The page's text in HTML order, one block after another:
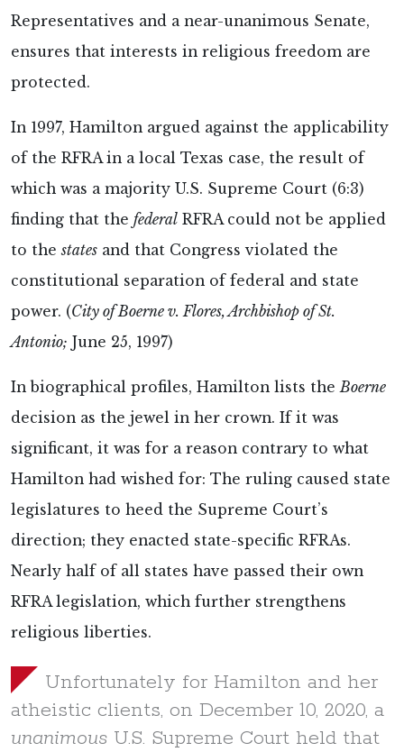
Representatives and a near-unanimous Senate,
ensures that interests in religious freedom are
protected.
In 1997, Hamilton argued against the applicability
of the RFRA in a local Texas case, the result of
which was a majority U.S. Supreme Court (6:3)
finding that the federal RFRA could not be applied
to thestates and that Congress violated the
constitutional separation of federal and state
power. (City of Boerne v. Flores, Archbishop of St.
Antonio; June 25, 1997)
In biographical profiles, Hamilton lists the Boerne
decision as the jewel in her crown. If it was
significant, it was for a reason contrary to what
Hamilton had wished for: The ruling caused state
legislatures to heed the Supreme Court’s
direction; they enacted state-specific RFRAs.
Nearly half of all states have passed their own
RFRA legislation, which further strengthens
religious liberties.
Unfortunately for Hamilton and her
atheistic clients, on December 10, 2020, a
unanimous U.S. Supreme Court held that